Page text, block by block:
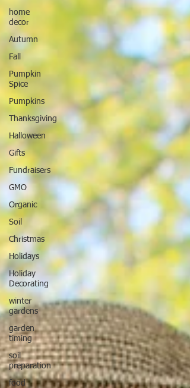
home
decor
Autumn
Fall
Pumpkin
Spice
Pumpkins
Thanksgiving
Halloween
Gifts
Fundraisers
GMO
Organic
Soil
Christmas
Holidays
Holiday
Decorating
winter
gardens
garden
timing
soil
preparation
food